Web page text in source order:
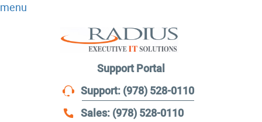
menu
Support Portal
Support: (978) 528-0110
Sales: (978) 528-0110